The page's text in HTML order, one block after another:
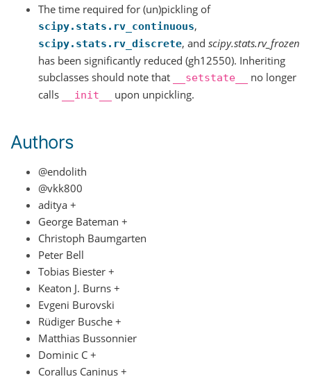
The time required for (un)pickling of
scipy.stats.rv_continuous,
scipy.stats.rv_discrete, and scipy.stats.rv_frozen
has been significantly reduced (gh12550). Inheriting
subclasses should note that
__setstate__
no longer
calls
__init__ upon unpickling.
Authors
@endolith
@vkk800
aditya +
George Bateman +
Christoph Baumgarten
Peter Bell
Tobias Biester +
Keaton J. Burns +
Evgeni Burovski
Rüdiger Busche +
Matthias Bussonnier
Dominic C +
Corallus Caninus +